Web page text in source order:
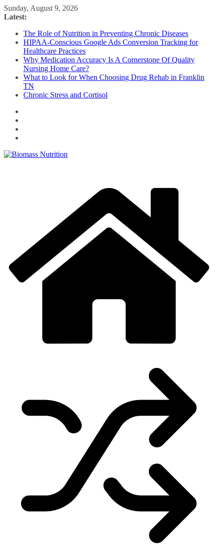
Skip
to
Sunday, August 9, 2026
Latest:
The Role of Nutrition in Preventing Chronic Diseases
HIPAA-Conscious Google Ads Conversion Tracking for
Healthcare Practices
Why Medication Accuracy Is A Cornerstone Of Quality
Nursing Home Care?
What to Look for When Choosing Drug Rehab in Franklin
TN
Chronic Stress and Cortisol